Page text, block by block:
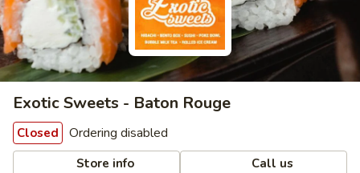
Exotic Sweets - Baton Rouge
Closed Ordering disabled
Store info Call us